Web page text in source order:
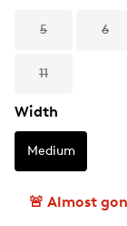
5 6
11
Width
Medium
🚨 Almost